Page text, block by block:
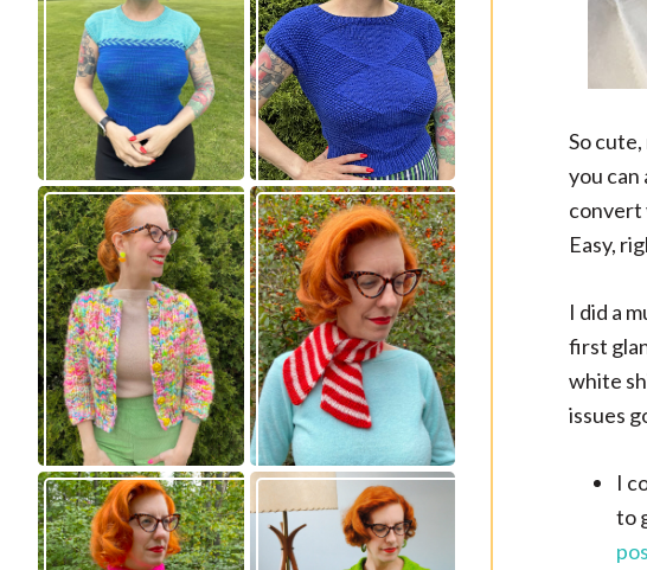
So
you can
convert
Easy,
I did a
first
white
issues
I
to
Countertone Top:
perfect vintage
knit for warm
weather!
Razzler Top: NEW
vintage-inspired
knitting pattern!
Express Line
Cardigan: new
knitting pattern!
Confectioner Scarf
– new knitting
pattern